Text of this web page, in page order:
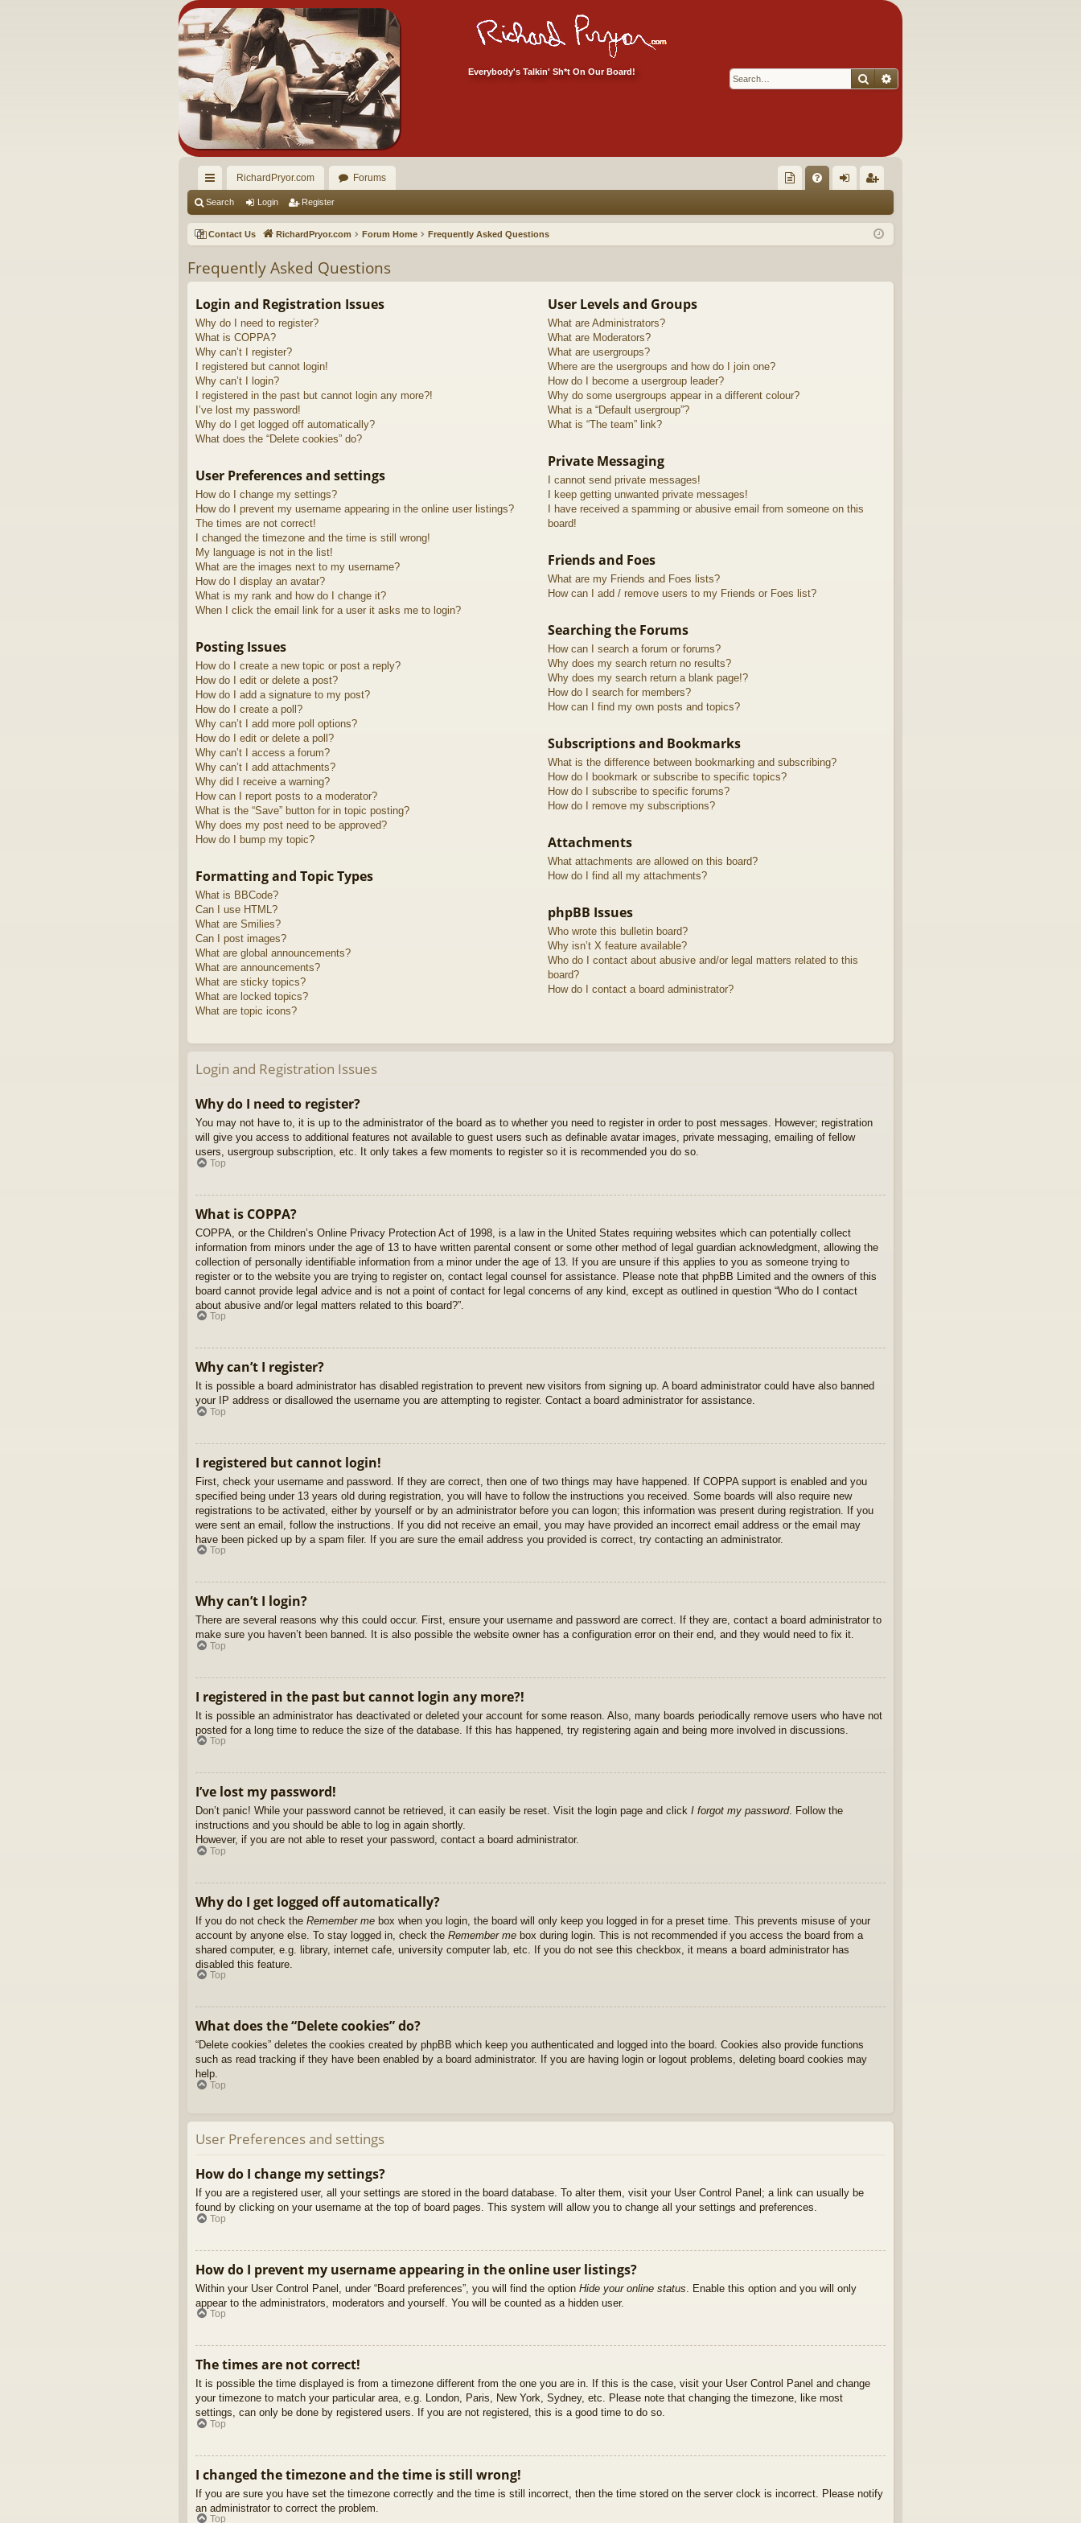
Everybody's Talkin' Sh*t On Our Board! Search
ui
ck
ks
RichardPryor.com Forums
ec Q in ist
Search Login Register
Contact Us RichardPryor.com Forum Home Frequently Asked Questions
Frequently Asked Questions
Login and Registration Issues
Why do I need to register?
What is COPPA?
Why can’t I register?
I registered but cannot login!
Why can’t I login?
I registered in the past but cannot login any more?!
I’ve lost my password!
Why do I get logged off automatically?
What does the “Delete cookies” do?
User Preferences and settings
How do I change my settings?
How do I prevent my username appearing in the online user listings?
The times are not correct!
I changed the timezone and the time is still wrong!
My language is not in the list!
What are the images next to my username?
How do I display an avatar?
What is my rank and how do I change it?
When I click the email link for a user it asks me to login?
Posting Issues
How do I create a new topic or post a reply?
How do I edit or delete a post?
How do I add a signature to my post?
How do I create a poll?
Why can’t I add more poll options?
How do I edit or delete a poll?
Why can’t I access a forum?
Why can’t I add attachments?
Why did I receive a warning?
How can I report posts to a moderator?
What is the “Save” button for in topic posting?
Why does my post need to be approved?
How do I bump my topic?
Formatting and Topic Types
What is BBCode?
Can I use HTML?
What are Smilies?
Can I post images?
What are global announcements?
What are announcements?
What are sticky topics?
What are locked topics?
What are topic icons?
User Levels and Groups
What are Administrators?
What are Moderators?
What are usergroups?
Where are the usergroups and how do I join one?
How do I become a usergroup leader?
Why do some usergroups appear in a different colour?
What is a “Default usergroup”?
What is “The team” link?
Private Messaging
I cannot send private messages!
I keep getting unwanted private messages!
I have received a spamming or abusive email from someone on this
board!
Friends and Foes
What are my Friends and Foes lists?
How can I add / remove users to my Friends or Foes list?
Searching the Forums
How can I search a forum or forums?
Why does my search return no results?
Why does my search return a blank page!?
How do I search for members?
How can I find my own posts and topics?
Subscriptions and Bookmarks
What is the difference between bookmarking and subscribing?
How do I bookmark or subscribe to specific topics?
How do I subscribe to specific forums?
How do I remove my subscriptions?
Attachments
What attachments are allowed on this board?
How do I find all my attachments?
phpBB Issues
Who wrote this bulletin board?
Why isn’t X feature available?
Who do I contact about abusive and/or legal matters related to this
board?
How do I contact a board administrator?
Login and Registration Issues
Why do I need to register?
You may not have to, it is up to the administrator of the board as to whether you need to register in order to post messages. However; registration
will give you access to additional features not available to guest users such as definable avatar images, private messaging, emailing of fellow
users, usergroup subscription, etc. It only takes a few moments to register so it is recommended you do so.
Top
What is COPPA?
COPPA, or the Children’s Online Privacy Protection Act of 1998, is a law in the United States requiring websites which can potentially collect
information from minors under the age of 13 to have written parental consent or some other method of legal guardian acknowledgment, allowing the
collection of personally identifiable information from a minor under the age of 13. If you are unsure if this applies to you as someone trying to
register or to the website you are trying to register on, contact legal counsel for assistance. Please note that phpBB Limited and the owners of this
board cannot provide legal advice and is not a point of contact for legal concerns of any kind, except as outlined in question “Who do I contact
about abusive and/or legal matters related to this board?”.
Top
Why can’t I register?
It is possible a board administrator has disabled registration to prevent new visitors from signing up. A board administrator could have also banned
your IP address or disallowed the username you are attempting to register. Contact a board administrator for assistance.
Top
I registered but cannot login!
First, check your username and password. If they are correct, then one of two things may have happened. If COPPA support is enabled and you
specified being under 13 years old during registration, you will have to follow the instructions you received. Some boards will also require new
registrations to be activated, either by yourself or by an administrator before you can logon; this information was present during registration. If you
were sent an email, follow the instructions. If you did not receive an email, you may have provided an incorrect email address or the email may
have been picked up by a spam filer. If you are sure the email address you provided is correct, try contacting an administrator.
Top
Why can’t I login?
There are several reasons why this could occur. First, ensure your username and password are correct. If they are, contact a board administrator to
make sure you haven’t been banned. It is also possible the website owner has a configuration error on their end, and they would need to fix it.
Top
I registered in the past but cannot login any more?!
It is possible an administrator has deactivated or deleted your account for some reason. Also, many boards periodically remove users who have not
posted for a long time to reduce the size of the database. If this has happened, try registering again and being more involved in discussions.
Top
I’ve lost my password!
Don’t panic! While your password cannot be retrieved, it can easily be reset. Visit the login page and click I forgot my password. Follow the
instructions and you should be able to log in again shortly.
However, if you are not able to reset your password, contact a board administrator.
Top
Why do I get logged off automatically?
If you do not check the Remember me box when you login, the board will only keep you logged in for a preset time. This prevents misuse of your
account by anyone else. To stay logged in, check the Remember me box during login. This is not recommended if you access the board from a
shared computer, e.g. library, internet cafe, university computer lab, etc. If you do not see this checkbox, it means a board administrator has
disabled this feature.
Top
What does the “Delete cookies” do?
“Delete cookies” deletes the cookies created by phpBB which keep you authenticated and logged into the board. Cookies also provide functions
such as read tracking if they have been enabled by a board administrator. If you are having login or logout problems, deleting board cookies may
help.
Top
User Preferences and settings
How do I change my settings?
If you are a registered user, all your settings are stored in the board database. To alter them, visit your User Control Panel; a link can usually be
found by clicking on your username at the top of board pages. This system will allow you to change all your settings and preferences.
Top
How do I prevent my username appearing in the online user listings?
Within your User Control Panel, under “Board preferences”, you will find the option Hide your online status . Enable this option and you will only
appear to the administrators, moderators and yourself. You will be counted as a hidden user.
Top
The times are not correct!
It is possible the time displayed is from a timezone different from the one you are in. If this is the case, visit your User Control Panel and change
your timezone to match your particular area, e.g. London, Paris, New York, Sydney, etc. Please note that changing the timezone, like most
settings, can only be done by registered users. If you are not registered, this is a good time to do so.
Top
I changed the timezone and the time is still wrong!
If you are sure you have set the timezone correctly and the time is still incorrect, then the time stored on the server clock is incorrect. Please notify
an administrator to correct the problem.
Top